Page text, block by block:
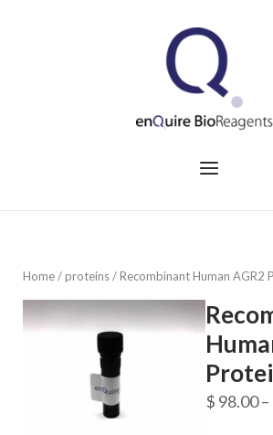
Menu
Home/proteins/ Recombinant Human AGR2
$ 98.00–